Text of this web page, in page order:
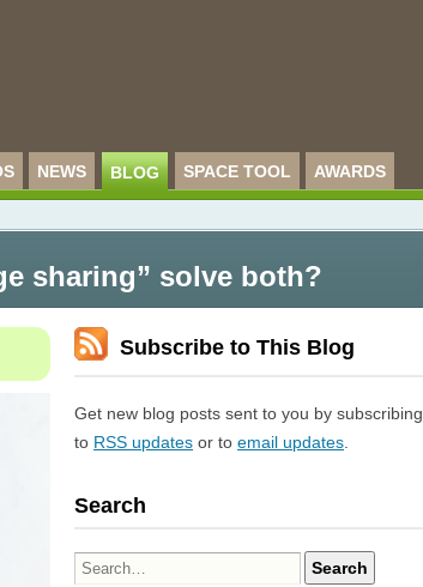
NEWS BLOG SPACE TOOL AWARDS
sharing” solve both?
Subscribe to This Blog
Get new blog posts sent to you by subscribing
to RSS updates or toemail updates
Search